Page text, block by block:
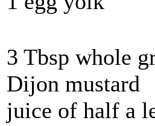
3 Tbsp whole
Dijon mustard
juice of half a